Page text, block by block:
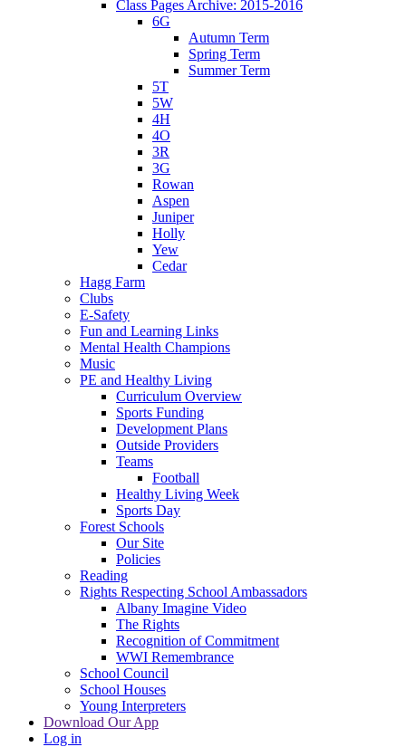
Class Pages Archive: 2015-2016
6G
Autumn Term
Spring Term
Summer Term
5T
5W
4H
4O
3R
3G
Rowan
Aspen
Juniper
Holly
Yew
Cedar
Hagg Farm
Clubs
E-Safety
Fun and Learning Links
Mental Health Champions
Music
PE and Healthy Living
Curriculum Overview
Sports Funding
Development Plans
Outside Providers
Teams
Football
Healthy Living Week
Sports Day
Forest Schools
Our Site
Policies
Reading
Rights Respecting School Ambassadors
Albany Imagine Video
The Rights
Recognition of Commitment
WWI Remembrance
School Council
School Houses
Young Interpreters
Download Our App
Log in